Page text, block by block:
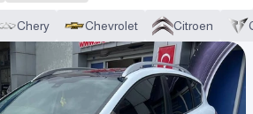
Chery Chevrolet Citroen